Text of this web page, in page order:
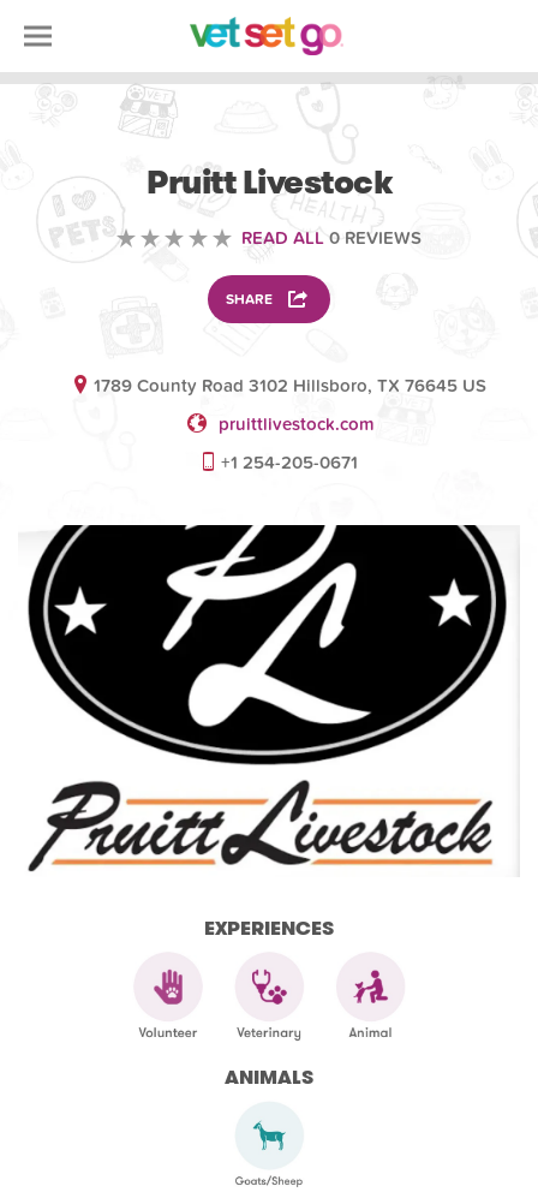
Pruitt Livestock
READ ALL 0 REVIEWS
SHARE
1789 County Road 3102 Hillsboro, TX 76645 US
pruittlivestock.com
+1 254-205-0671
EXPERIENCES
ANIMALS